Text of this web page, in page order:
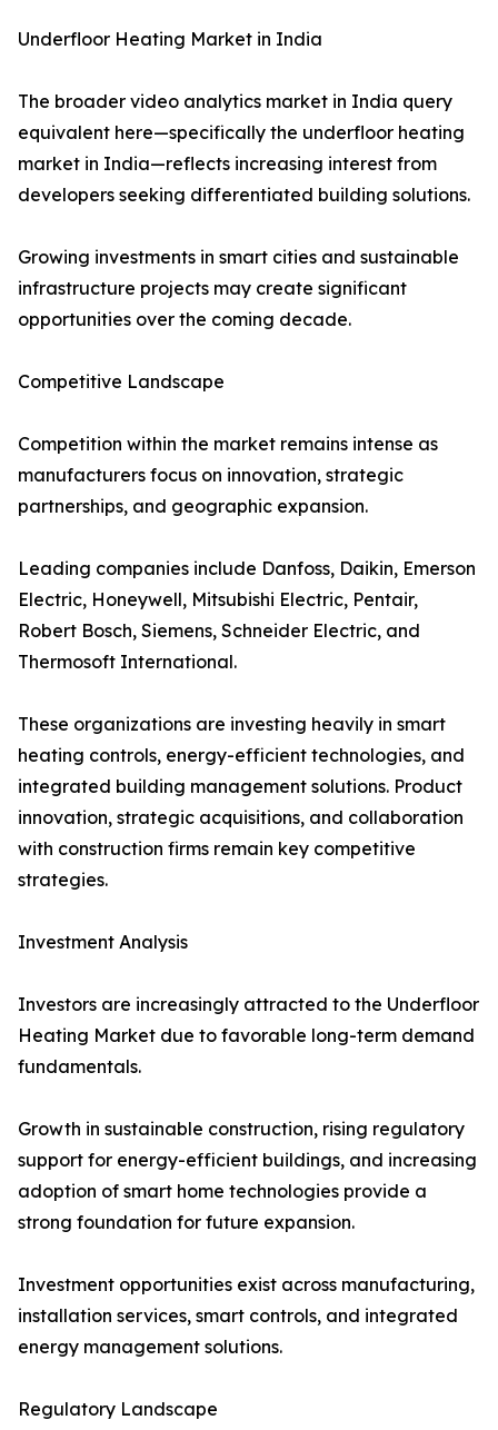
Underfloor Heating Market in India
The broader video analytics market in India query
equivalent here—specifically the underfloor heating
market in India—reflects increasing interest from
developers seeking differentiated building solutions.
Growing investments in smart cities and sustainable
infrastructure projects may create significant
opportunities over the coming decade.
Competitive Landscape
Competition within the market remains intense as
manufacturers focus on innovation, strategic
partnerships, and geographic expansion.
Leading companies include Danfoss, Daikin, Emerson
Electric, Honeywell, Mitsubishi Electric, Pentair,
Robert Bosch, Siemens, Schneider Electric, and
Thermosoft International.
These organizations are investing heavily in smart
heating controls, energy-efficient technologies, and
integrated building management solutions. Product
innovation, strategic acquisitions, and collaboration
with construction firms remain key competitive
strategies.
Investment Analysis
Investors are increasingly attracted to the Underfloor
Heating Market due to favorable long-term demand
fundamentals.
Growth in sustainable construction, rising regulatory
support for energy-efficient buildings, and increasing
adoption of smart home technologies provide a
strong foundation for future expansion.
Investment opportunities exist across manufacturing,
installation services, smart controls, and integrated
energy management solutions.
Regulatory Landscape